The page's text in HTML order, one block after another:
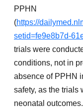
PPHN
(https://
setid=fe9e8b7d-
trials were
conditions, not in
absence of PPHN
safety, as the trials
neonatal